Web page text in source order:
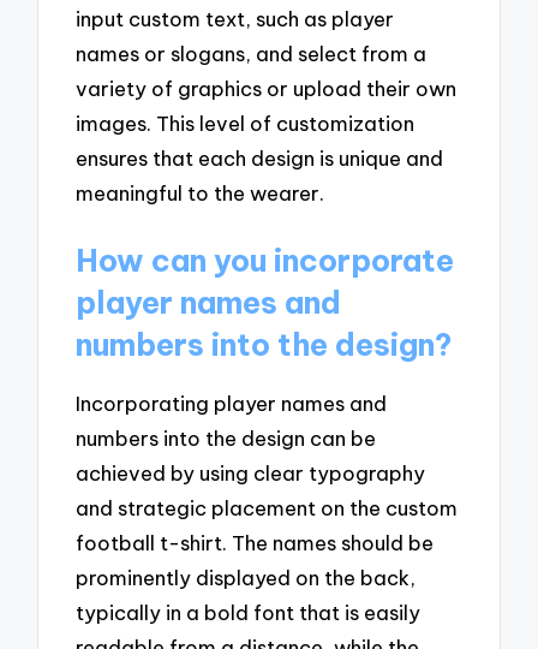
input custom text, such as player
names or slogans, and select from a
variety of graphics or upload their own
images. This level of customization
ensures that each design is unique and
meaningful to the wearer.
How can you incorporate
player names and
numbers into the design?
Incorporating player names and
numbers into the design can be
achieved by using clear typography
and strategic placement on the custom
football t-shirt. The names should be
prominently displayed on the back,
typically in a bold font that is easily